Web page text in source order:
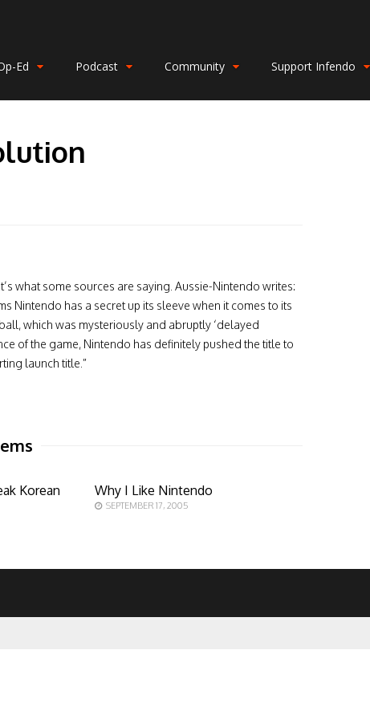
Ed Podcast Community Support Infendo
what some sources are saying. Aussie-Nintendo writes:
Nintendo has a secret up its sleeve when it comes to its
which was mysteriously and abruptly ‘delayed
of the game, Nintendo has definitely pushed the title to
launch title.”
Korean Why I Like Nintendo
SEPTEMBER 17, 2005